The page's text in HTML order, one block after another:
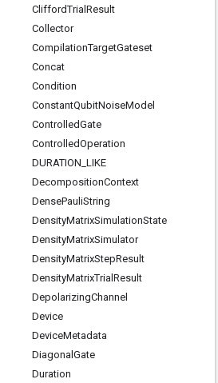
CliffordTrial Result
Collector
CompilationTargetGateset
Concat
Condition
ConstantQubitNoiseModel
ControlledGate
ControlledOperation
DURATION LIKE
DecompositionContext
DensePauliString
DensityMatrixSimulationState
DensityMatrixSimulator
DensityMatrixStepResult
DensityMatrixTrial Result
DepolarizingChannel
Device
DeviceMetadata
Diagonal Gate
Duration